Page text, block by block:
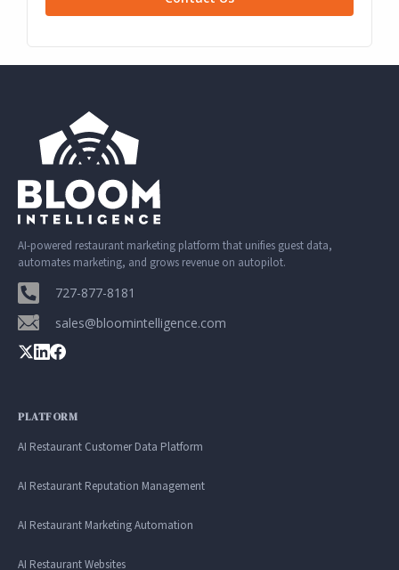
AI-powered restaurant marketing platform that unifies guest data,
automates marketing, and grows revenue on autopilot.
727-877-8181
sales@bloomintelligence.com
PLATFORM
AI Restaurant Customer Data Platform
AI Restaurant Reputation Management
AI Restaurant Marketing Automation
AI Restaurant Websites